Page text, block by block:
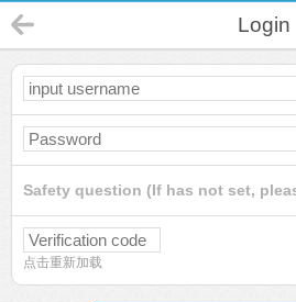
Login
Safety question (If has not set,
点击重新加载